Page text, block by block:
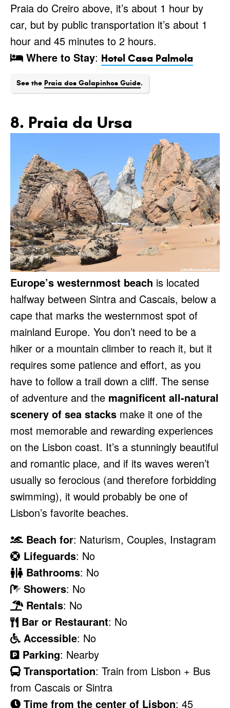
Praia do Creiro above, it’s about 1 hour by
car, but by public transportation it’s about 1
hour and 45 minutes to 2 hours.
Where to Stay: Hotel Casa Palmela
See the Praia dos Galapinhos Guide.
8. Praia da Ursa
Europe’s westernmost beach is located
halfway between Sintra and Cascais, below a
cape that marks the westernmost spot of
mainland Europe. You don’t need to be a
hiker or a mountain climber to reach it, but it
requires some patience and effort, as you
have to follow a trail down a cliff. The sense
of adventure and the magnificent all-natural
scenery of sea stacks make it one of the
most memorable and rewarding experiences
on the Lisbon coast. It’s a stunningly beautiful
and romantic place, and if its waves weren’t
usually so ferocious (and therefore forbidding
swimming), it would probably be one of
Lisbon’s favorite beaches.
Beach for: Naturism, Couples, Instagram
Lifeguards: No
Bathrooms: No
Showers: No
Rentals: No
Bar or Restaurant: No
Accessible: No
Parking: Nearby
Transportation: Train from Lisbon + Bus
from Cascais or Sintra
Time from the center of Lisbon: 45